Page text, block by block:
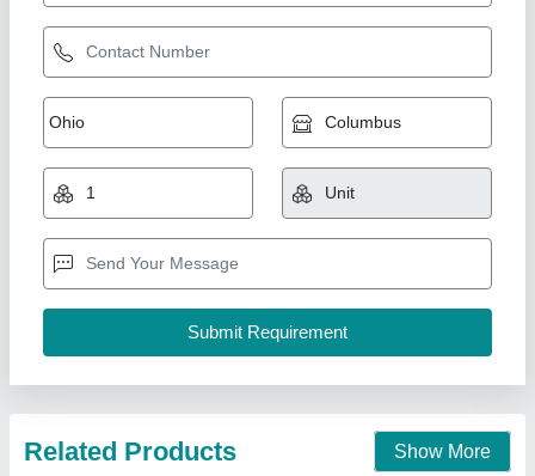
Condensing Unit for Cold Room CR-72
₹ 1,06,630.70
Capacity: 5 TR
Compressor Model: CR-72
Model: C-CDU-15-HR-22-01-EC
Ahata Industries, Sonipat, Haryana